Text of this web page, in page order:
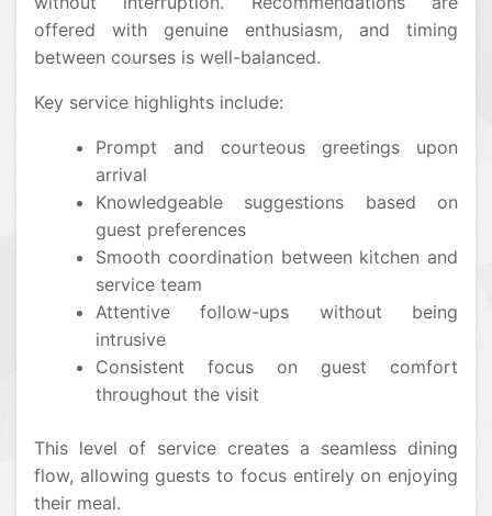
offered with genuine enthusiasm, and timing
between courses is well-balanced.
Key service highlights include:
Prompt and courteous greetings upon
arrival
Knowledgeable suggestions based on
guest preferences
Smooth coordination between kitchen and
service team
Attentive follow-ups without being
intrusive
Consistent focus on guest comfort
throughout the visit
This level of service creates a seamless dining
flow, allowing guests to focus entirely on enjoying
their meal.